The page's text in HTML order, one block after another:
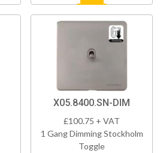
X05.8400.SN-DIM
£100.75 + VAT
1 Gang Dimming Stockholm
Toggle